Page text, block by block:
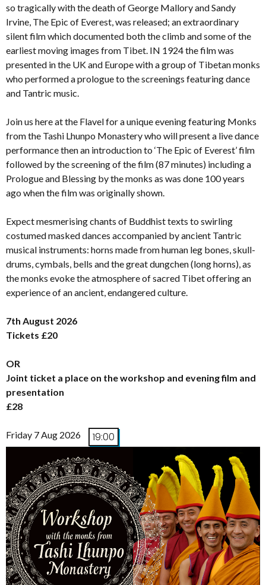
so tragically with the death of George Mallory and Sandy
Irvine, The Epic of Everest, was released; an extraordinary
silent film which documented both the climb and some of the
earliest moving images from Tibet. IN 1924 the film was
presented in the UK and Europe with a group of Tibetan monks
who performed a prologue to the screenings featuring dance
and Tantric music.
Join us here at the Flavel for a unique evening featuring Monks
from the Tashi Lhunpo Monastery who will present a live dance
performance then an introduction to ‘The Epic of Everest’ film
followed by the screening of the film (87 minutes) including a
Prologue and Blessing by the monks as was done 100 years
ago when the film was originally shown.
Expect mesmerising chants of Buddhist texts to swirling
costumed masked dances accompanied by ancient Tantric
musical instruments: horns made from human leg bones, skull-
drums, cymbals, bells and the great dungchen (long horns), as
the monks evoke the atmosphere of sacred Tibet offering an
experience of an ancient, endangered culture.
7th August 2026
Tickets £20
OR
Joint ticket a place on the workshop and evening film and
presentation
£28
Friday 7 Aug 2026 19:00